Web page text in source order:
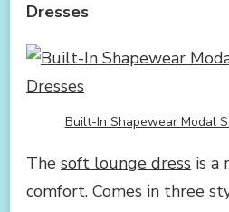
Dresses
Built-In Shapewear Modal
The soft lounge dress is a
comfort. Comes in three